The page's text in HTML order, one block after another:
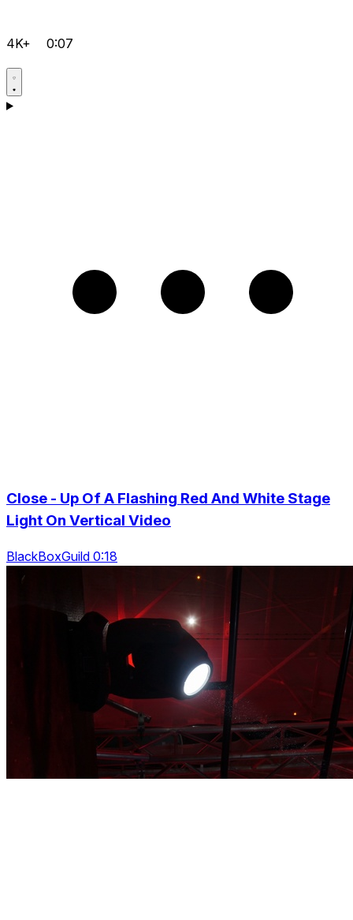
4K+ 0:07
Close - Up Of A Flashing Red And White Stage
Light On Vertical Video
BlackBoxGuild 0:18